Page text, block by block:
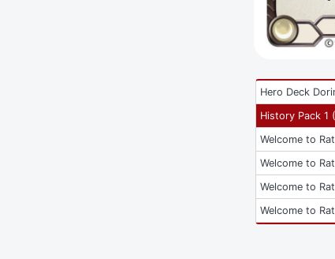
Hero Deck
History Pack 1 (
Welcome to
Welcome to
Welcome to
Welcome to